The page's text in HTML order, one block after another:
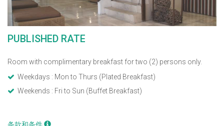
PUBLISHED RATE
Room with complimentary breakfast for two (2) persons only.
Weekdays : Mon to Thurs (Plated Breakfast)
Weekends : Fri to Sun (Buffet Breakfast)